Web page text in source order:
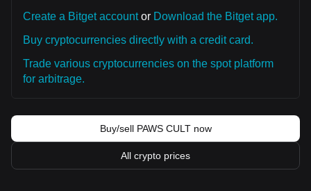
Create a Bitget accountor Download the Bitget app.
Buy cryptocurrencies directly with a credit card.
Trade various cryptocurrencies on the spot platform
for arbitrage.
Buy/sell PAWS CULT now
All crypto prices